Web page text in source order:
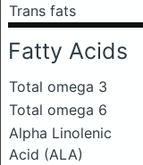
Trans fats
Fatty Acids
Total omega 3
Total omega 6
Alpha Linolenic
Acid (ALA)